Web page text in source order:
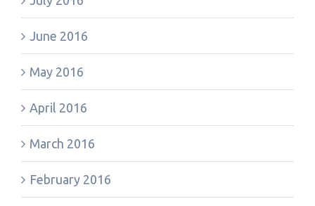
June 2016
May 2016
April 2016
March 2016
February 2016